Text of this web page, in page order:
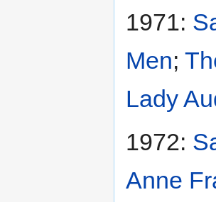
1971:
Men;
Lady
1972:
Anne